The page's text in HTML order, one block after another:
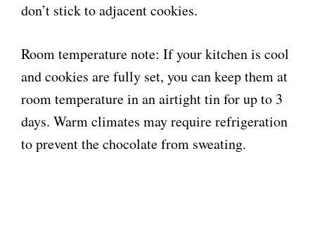
don’t stick to adjacent cookies.
Room temperature note: If your kitchen is cool
and cookies are fully set, you can keep them at
room temperature in an airtight tin for up to 3
days. Warm climates may require refrigeration
to prevent the chocolate from sweating.